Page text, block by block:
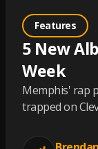
Features
5 New
Week
Memphis' rap
trapped on